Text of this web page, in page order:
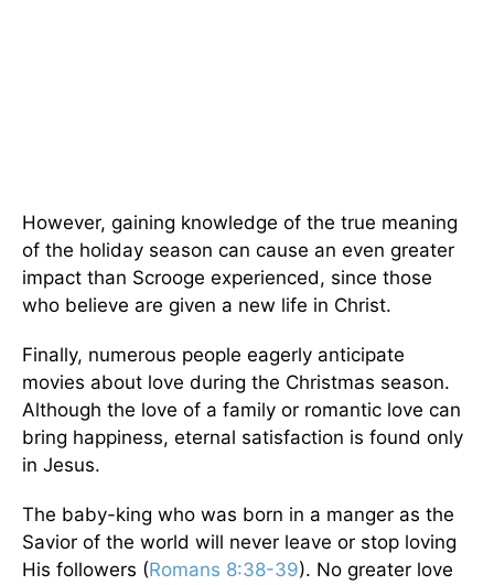
However, gaining knowledge of the true meaning
of the holiday season can cause an even greater
impact than Scrooge experienced, since those
who believe are given a new life in Christ.
Finally, numerous people eagerly anticipate
movies about love during the Christmas season.
Although the love of a family or romantic love can
bring happiness, eternal satisfaction is found only
in Jesus.
The baby-king who was born in a manger as the
Savior of the world will never leave or stop loving
His followers (Romans 8:38-39). No greater love